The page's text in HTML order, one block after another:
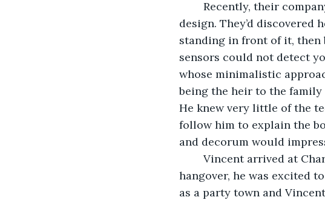
design. They’d
standing in front of it, then
sensors could not detect
whose minimalistic
being the heir to the
He knew very little of the
follow him to explain the
and decorum would
hangover, he was excited
as a party town and